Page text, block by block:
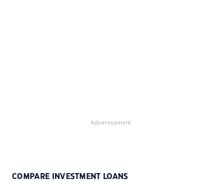
Advertisement
COMPARE INVESTMENT LOANS